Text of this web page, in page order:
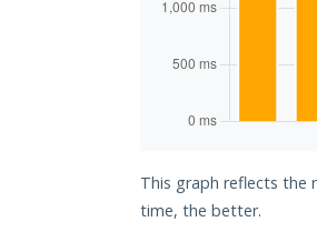
This graph reflects the
time, the better.